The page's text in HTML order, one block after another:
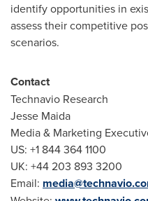
identify opportunities in
assess their competitive
scenarios.
Contact
Technavio Research
Jesse Maida
Media & Marketing
US: +1 844 364 1100
UK: +44 203 893 3200
Email: